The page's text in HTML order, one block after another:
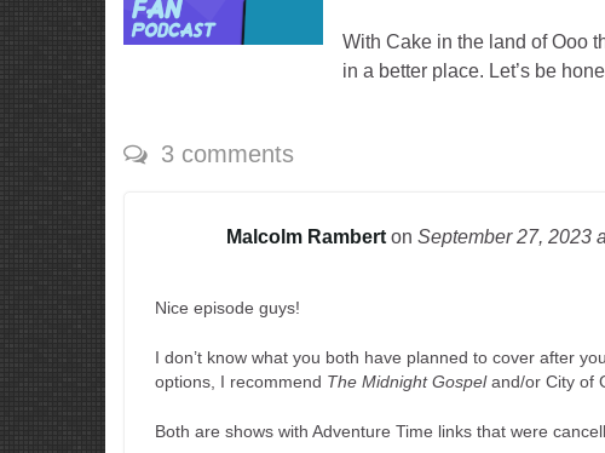
With Cake in the land of Ooo
in a better place. Let’s be
3 comments
Malcolm Rambert on September 27, 2023
Nice episode guys!
I don’t know what you both have planned to cover after
options, I recommend The Midnight Gospeland/or City of
Both are shows with Adventure Time links that were